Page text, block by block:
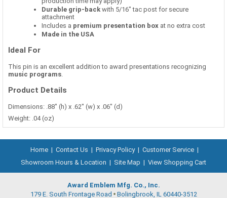
Durable grip-back with 5/16" tac post for secure
attachment
Includes a premium presentation box at no extra cost
Made in the USA
Ideal For
This pin is an excellent addition to award presentations recognizing
music programs
Product Details
Dimensions: .88" (h) x .62" (w) x .06" (d)
Weight: .04 (oz)
Home | Contact Us | Privacy Policy | Customer Service |
Showroom Hours & Location | Site Map | View Shopping Cart
Award Emblem Mfg. Co., Inc.
179 E. South Frontage Road Bolingbrook, IL 60440-3512